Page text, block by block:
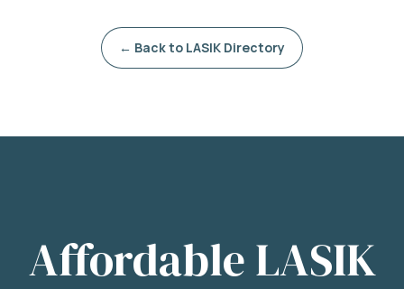
← Back to LASIK Directory
Affordable LASIK